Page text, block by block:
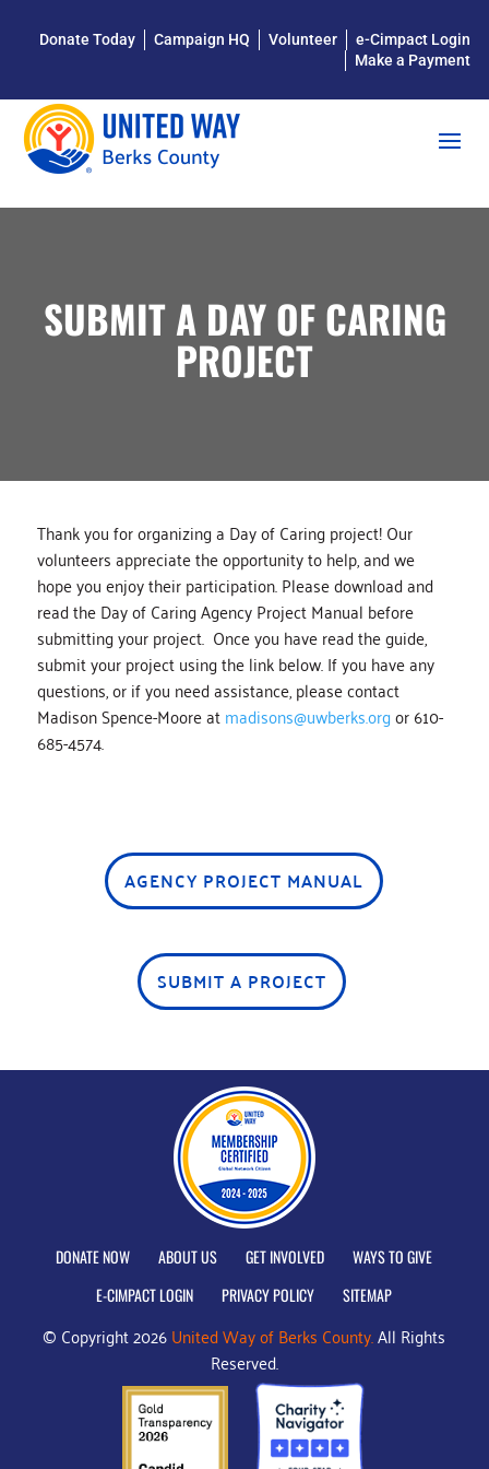
Donate Today Campaign HQ Volunteer
e-Cimpact Login
Make a Payment
SUBMIT A DAY OF CARING
PROJECT
Thank you for organizing a Day of Caring project! Our
volunteers appreciate the opportunity to help, and we
hope you enjoy their participation. Please download and
read the Day of Caring Agency Project Manual before
submitting your project. Once you have read the guide,
submit your project using the link below. If you have any
questions, or if you need assistance, please contact
Madison Spence-Moore atmadisons@uwberks.orgor 610-
685-4574.
AGENCY PROJECT MANUAL
SUBMIT A PROJECT
DONATE NOW ABOUT US GET INVOLVED
WAYS TO GIVE
E-CIMPACT LOGIN
PRIVACY POLICY SITEMAP
© Copyright 2026United Way of Berks County.All Rights
Reserved.